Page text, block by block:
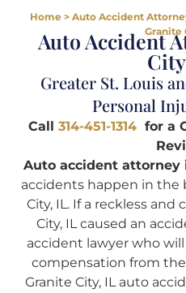
Home > Auto Accident
Granite
Auto Accident
Greater St. Louis
Personal
Call 314-451-1314 for a
Auto accident attorney
accidents happen in the
City, IL. If a reckless and
City, IL caused an
accident lawyer who
compensation from
Granite City, IL auto